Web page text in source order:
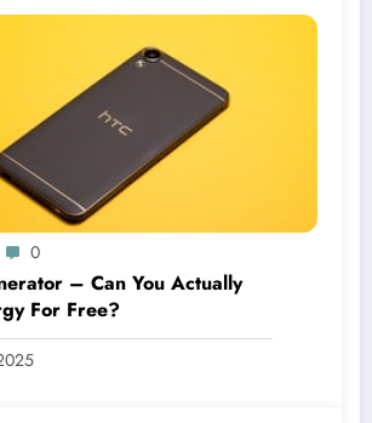
0
– Can You Actually
For Free?